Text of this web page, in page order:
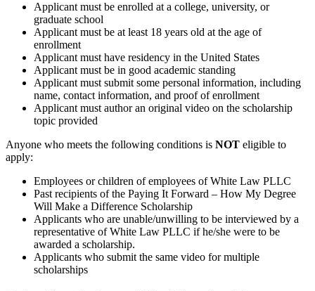
Applicant must be enrolled at a college, university, or
graduate school
Applicant must be at least 18 years old at the age of
enrollment
Applicant must have residency in the United States
Applicant must be in good academic standing
Applicant must submit some personal information, including
name, contact information, and proof of enrollment
Applicant must author an original video on the scholarship
topic provided
Anyone who meets the following conditions is NOT eligible to
apply:
Employees or children of employees of White Law PLLC
Past recipients of the Paying It Forward – How My Degree
Will Make a Difference Scholarship
Applicants who are unable/unwilling to be interviewed by a
representative of White Law PLLC if he/she were to be
awarded a scholarship.
Applicants who submit the same video for multiple
scholarships